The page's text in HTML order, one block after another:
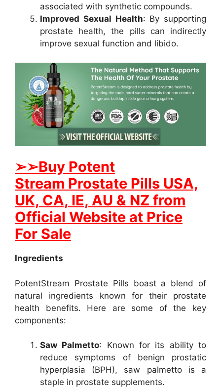
associated with synthetic compounds.
Improved Sexual Health: By supporting
prostate health, the pills can indirectly
improve sexual function and libido.
➢➢Buy Potent
Stream Prostate Pills USA,
UK, CA, IE, AU & NZ from
Official Website at Price
For Sale
Ingredients
PotentStream Prostate Pills boast a blend of
natural ingredients known for their prostate
health benefits. Here are some of the key
components:
Saw Palmetto: Known for its ability to
reduce symptoms of benign prostatic
hyperplasia (BPH), saw palmetto is a
staple in prostate supplements.